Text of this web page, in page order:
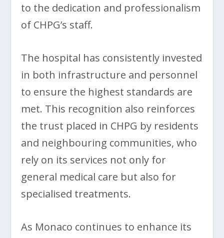
to the dedication and professionalism
of CHPG’s staff.
The hospital has consistently invested
in both infrastructure and personnel
to ensure the highest standards are
met. This recognition also reinforces
the trust placed in CHPG by residents
and neighbouring communities, who
rely on its services not only for
general medical care but also for
specialised treatments.
As Monaco continues to enhance its